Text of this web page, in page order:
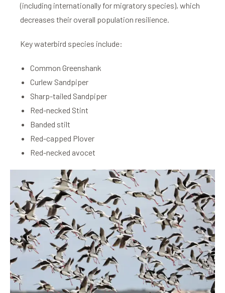
(including internationally for migratory species), which
decreases their overall population resilience.
Key waterbird species include:
Common Greenshank
Curlew Sandpiper
Sharp-tailed Sandpiper
Red-necked Stint
Banded stilt
Red-capped Plover
Red-necked avocet